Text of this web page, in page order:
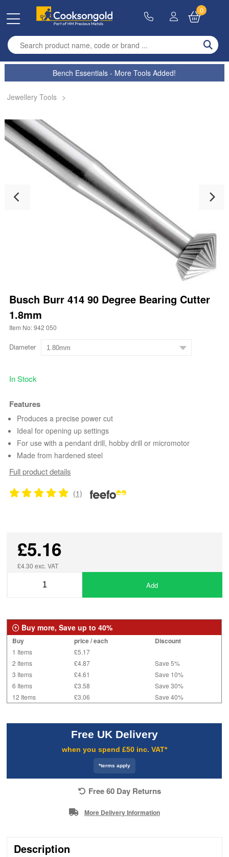
Enter search term
0
Bench Essentials - More Tools Added!
Jewellery Tools >
Busch Burr 414 90 Degree Bearing Cutter
1.8mm
Item No: 942 050
Diameter
In Stock
Features
Produces a precise power cut
Ideal for opening up settings
For use with a pendant drill, hobby drill or micromotor
Made from hardened steel
Full product details
(1)
£5.16
£4.30 exc. VAT
Add
Buy more, Save up to 40%
Buy price / each Discount
1 Items
£5.17
2 Items
£4.87
Save 5%
3 Items
£4.61
Save 10%
6 Items
£3.58
Save 30%
12 Items
£3.06 Save 40%
Free UK Delivery
when you spend £50 inc. VAT*
*terms apply
Free 60 Day Returns
More Delivery Information
Description